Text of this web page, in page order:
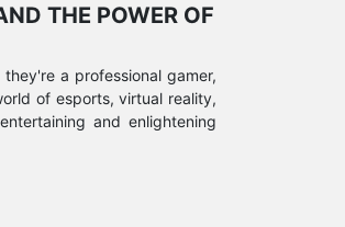
THE POWER OF
a professional gamer,
of esports, virtual reality,
and enlightening